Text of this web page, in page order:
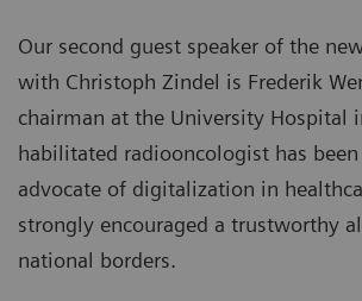
Our second guest speaker of the
with Christoph Zindel is Frederik
chairman at the University Hospital
habilitated radiooncologist has
advocate of digitalization in
strongly encouraged a trustworthy
national borders.